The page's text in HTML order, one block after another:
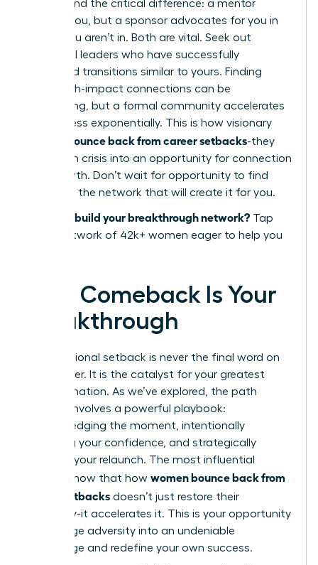
Understand the critical difference: a mentor
advises you, but a sponsor advocates for you in
rooms you aren’t in. Both are vital. Seek out
influential leaders who have successfully
navigated transitions similar to yours. Finding
these high-impact connections can be
challenging, but a formal community accelerates
the process exponentially. This is how visionary
women bounce back from career setbacks-they
transform crisis into an opportunity for connection
and growth. Don’t wait for opportunity to find
you. Build the network that will create it for you.
Ready to build your breakthrough network? Tap
into a network of 42k+ women eager to help you
Your Comeback Is Your
Breakthrough
A professional setback is never the final word on
your career. It is the catalyst for your greatest
transformation. As we’ve explored, the path
forward involves a powerful playbook:
acknowledging the moment, intentionally
rebuilding your confidence, and strategically
planning your relaunch. The most influential
leaders know that how women bounce back from
career setbacks doesn’t just restore their
trajectory-it accelerates it. This is your opportunity
to leverage adversity into an undeniable
advantage and redefine your own success.